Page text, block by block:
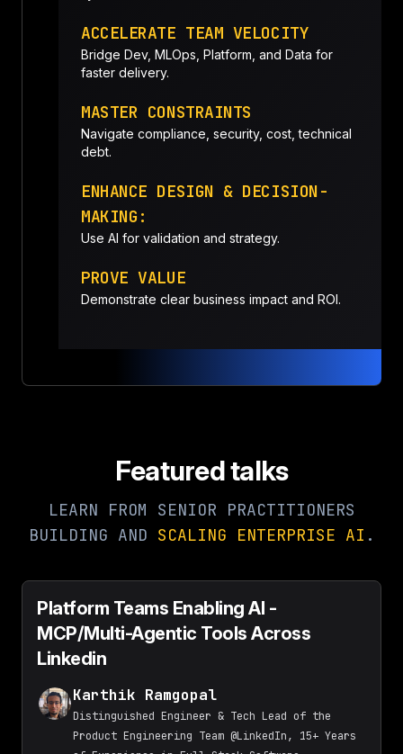
ACCELERATE TEAM VELOCITY
Bridge Dev, MLOps, Platform, and Data for
faster delivery.
MASTER CONSTRAINTS
Navigate compliance, security, cost, technical
debt.
ENHANCE DESIGN & DECISION-
MAKING:
Use AI for validation and strategy.
PROVE VALUE
Demonstrate clear business impact and ROI.
Featured talks
LEARN FROM SENIOR PRACTITIONERS
BUILDING AND SCALING ENTERPRISE AI .
Platform Teams Enabling AI -
MCP/Multi-Agentic Tools Across
Linkedin
Karthik Ramgopal
Distinguished Engineer & Tech Lead of the
Product Engineering Team @LinkedIn, 15+ Years